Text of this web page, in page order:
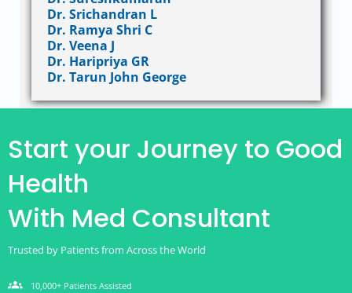
Dr. Srichandran L
Dr. Ramya Shri C
Dr. Veena J
Dr. Haripriya GR
Dr. Tarun John George
Start your Journey to Good
Health
With Med Consultant
Trusted by Patients from Across the World
groups 10,000+ Patients Assisted